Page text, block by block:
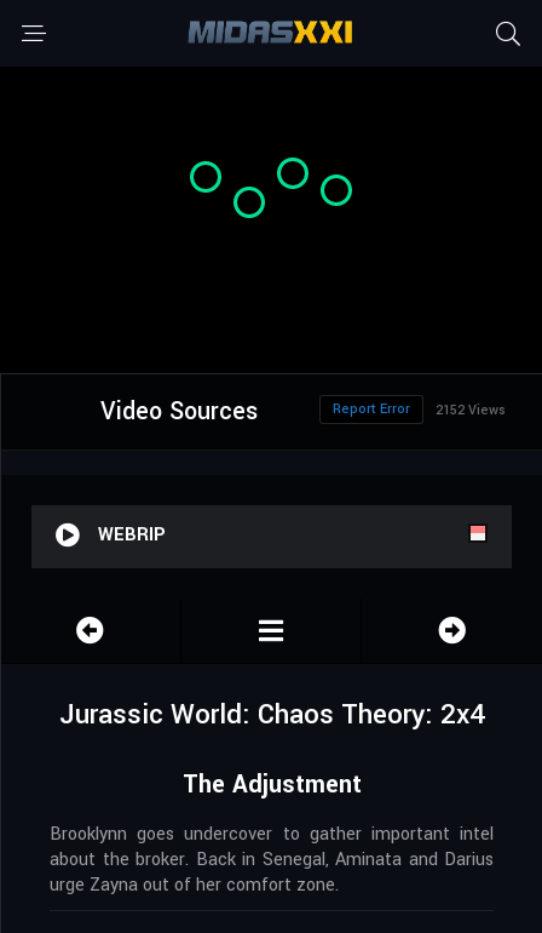
Video Sources 2152 Views
Report Error
WEBRIP
Jurassic World: Chaos Theory: 2x4
The Adjustment
Brooklynn goes undercover to gather important intel
about the broker. Back in Senegal, Aminata and Darius
urge Zayna out of her comfort zone.